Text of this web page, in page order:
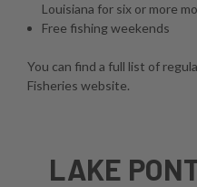
Louisiana for six or more
Free fishing weekends
You can find a full list of
Fisheries website.
LAKE